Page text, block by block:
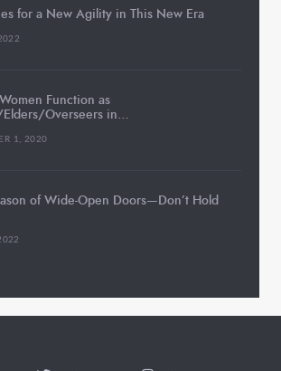
for a New Agility in This New Era
Function as
Elders/Overseers in…
1, 2020
of Wide-Open Doors—Don’t Hold